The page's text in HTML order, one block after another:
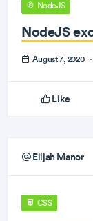
NodeJS
NodeJS
August 7, 2020 ·
Like
Elijah Manor
CSS